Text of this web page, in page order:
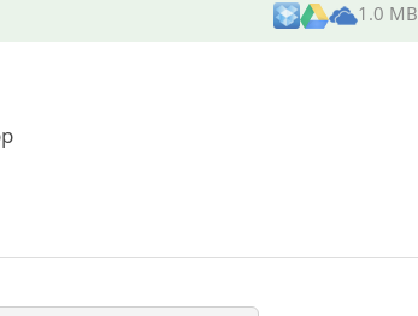
1.0 MB